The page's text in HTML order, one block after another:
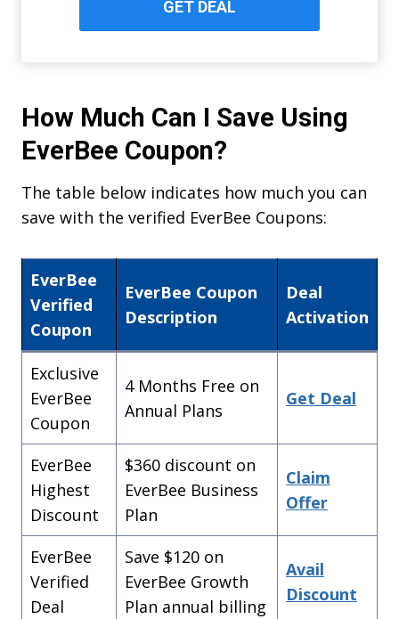
GET DEAL
How Much Can I Save Using
EverBee Coupon?
The table below indicates how much you can
save with the verified EverBee Coupons:
EverBee
Verified
Coupon
EverBee Coupon
Description
Deal
Activation
Exclusive
EverBee
Coupon
4 Months Free on
Annual Plans
Get Deal
EverBee
Highest
Discount
$360 discount on
EverBee Business
Plan
Claim
Offer
EverBee
Verified
Deal
Save $120 on
EverBee Growth
Plan annual billing
Avail
Discount